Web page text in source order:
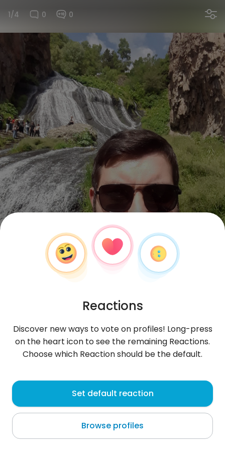
1/4 0 0
AzatA
Vanadzor
About me
Reactions
Discover new ways to vote on profiles! Long-press
on the heart icon to see the remaining Reactions.
Choose which Reaction should be the default.
Set default reaction
Browse profiles